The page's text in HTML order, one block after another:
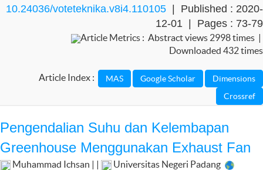
10.24036/voteteknika.v8i4.110105 | Published : 2020-
12-01 | Pages : 73-79
Article Metrics : Abstract views 2998 times |
Downloaded 432 times
Article Index :
Pengendalian Suhu dan Kelembapan
Greenhouse Menggunakan Exhaust Fan
Muhammad Ichsan | |
Universitas Negeri Padang